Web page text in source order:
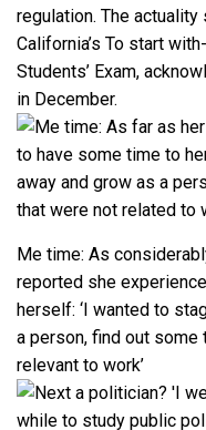
regulation. The actuality
California’s To start
Students’ Exam,
in December.
Me time: As
reported she
herself: ‘I wanted to
a person, find out some
relevant to work’